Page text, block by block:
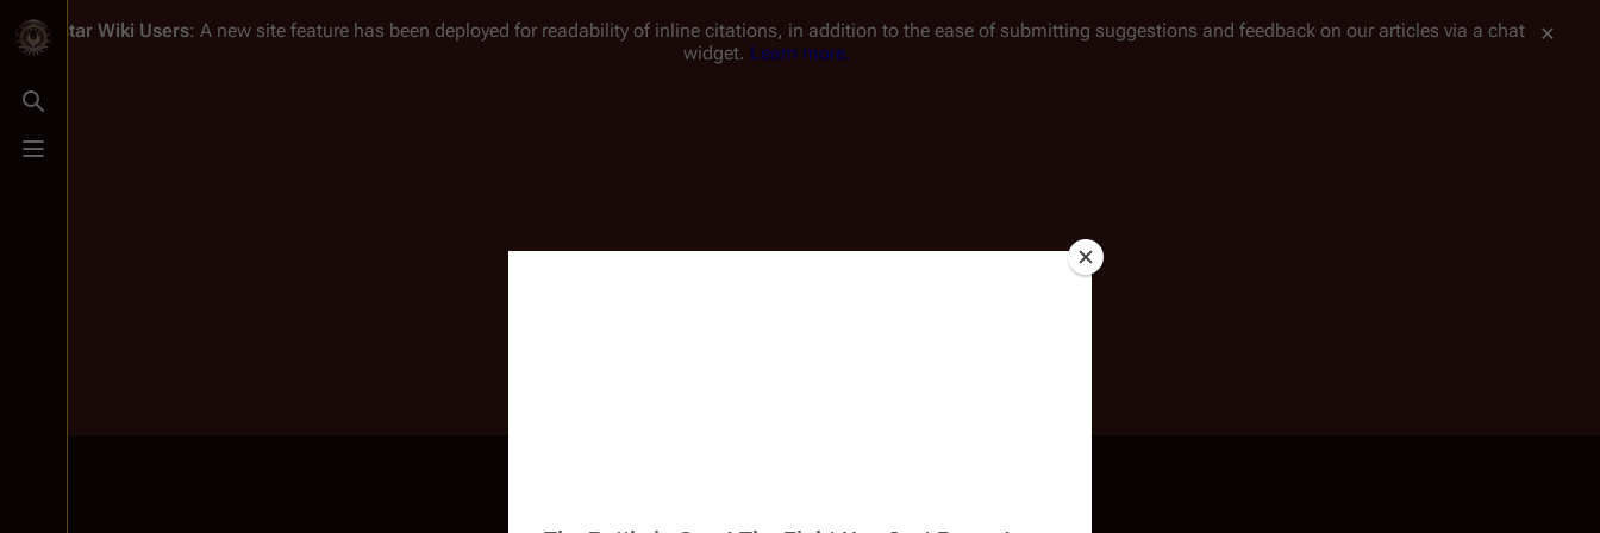
Toggle search
Toggle menu
Battlestar Wiki Users: A new site feature has been deployed for readability of inline citations, in addition to the ease of submitting suggestions and feedback on our articles via a chat
widget. Learn more.